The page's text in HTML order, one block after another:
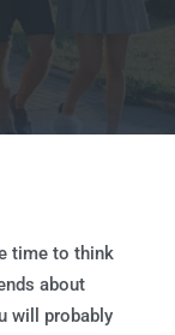
time to think
about
will probably